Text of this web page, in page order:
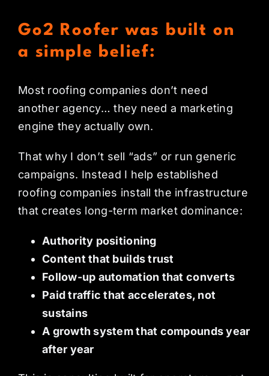
Go2 Roofer was built on
a simple belief:
Most roofing companies don’t need
another agency… they need a marketing
engine they actually own.
That why I don’t sell “ads” or run generic
campaigns. Instead I help established
roofing companies install the infrastructure
that creates long-term market dominance:
Authority positioning
Content that builds trust
Follow-up automation that converts
Paid traffic that accelerates, not
sustains
A growth system that compounds year
after year